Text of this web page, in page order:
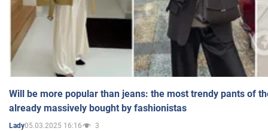
Will be more popular than jeans: the most trendy pants of
already massively bought by fashionistas
Lady05.03.2025 16:16 3